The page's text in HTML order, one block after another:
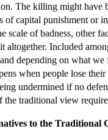
The killing might have
of capital punishment or
scale of badness, other
altogether. Included
depending on what
when people lose
undermined if no
the traditional view
to the Traditional